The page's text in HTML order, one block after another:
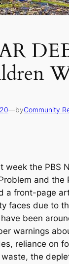
—byCommunity
week the PBS
and the
a front-page
faces due to
been
warnings
reliance on
waste, the